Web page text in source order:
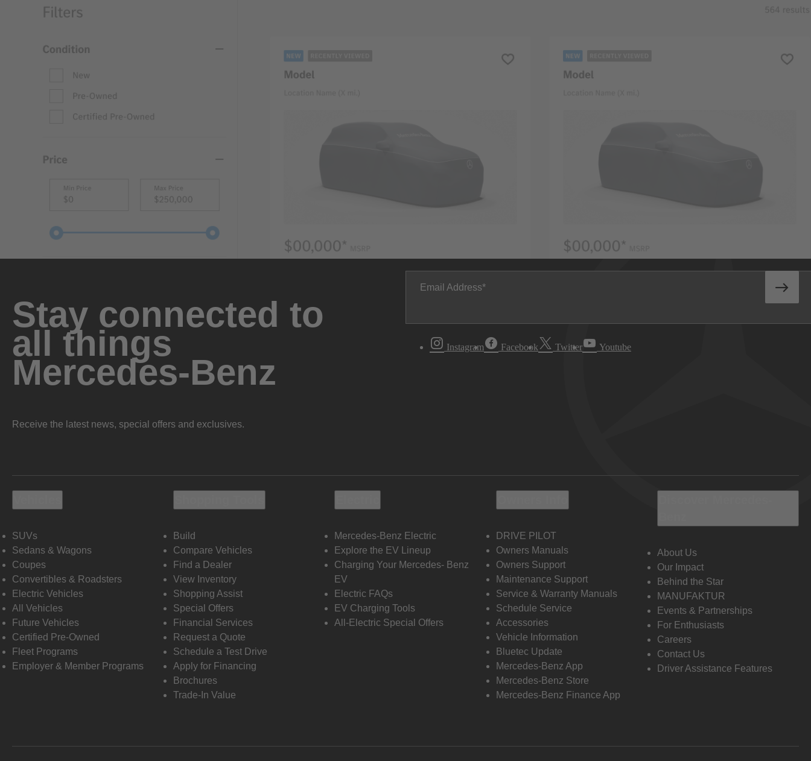
Stay connected to
all things
Mercedes-Benz
Receive the latest news, special offers and exclusives.
Email Address
Instagram Facebook Twitter Youtube
SUVs
Sedans & Wagons
Coupes
Convertibles & Roadsters
Electric Vehicles
All Vehicles
Future Vehicles
Certified Pre-Owned
Fleet Programs
Employer & Member Programs
Build
Compare Vehicles
Find a Dealer
View Inventory
Shopping Assist
Special Offers
Financial Services
Request a Quote
Schedule a Test Drive
Apply for Financing
Brochures
Trade-In Value
Mercedes-Benz Electric
Explore the EV Lineup
Charging Your Mercedes- Benz
EV
Electric FAQs
EV Charging Tools
All-Electric Special Offers
DRIVE PILOT
Owners Manuals
Owners Support
Maintenance Support
Service & Warranty Manuals
Schedule Service
Accessories
Vehicle Information
Bluetec Update
Mercedes-Benz App
Mercedes-Benz Store
Mercedes-Benz Finance App
About Us
Our Impact
Behind the Star
MANUFAKTUR
Events & Partnerships
For Enthusiasts
Careers
Contact Us
Driver Assistance Features